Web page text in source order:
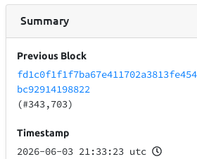
Summary
Previous Block
bc92914198822
(#343,703)
Timestamp
2026-06-03 21:33:23 utc